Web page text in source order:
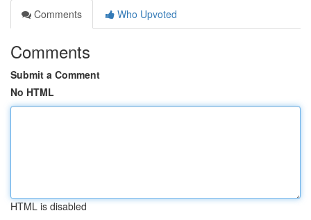
Comments
Who Upvoted
Comments
Submit a Comment
No HTML
HTML is disabled